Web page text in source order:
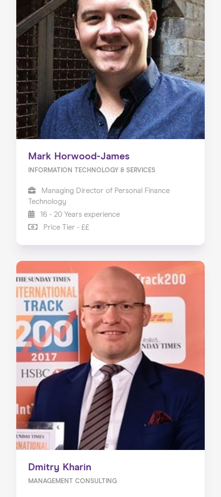
Mark Horwood-James
INFORMATION TECHNOLOGY & SERVICES
Managing Director of Personal Finance
Technology
16 - 20 Years experience
Price Tier - ££
Dmitry Kharin
MANAGEMENT CONSULTING